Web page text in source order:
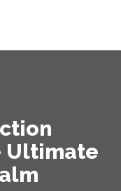
Ultimate